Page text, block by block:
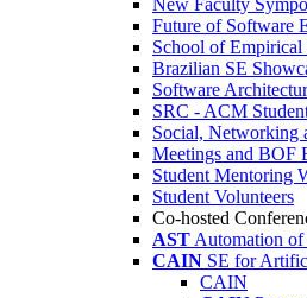
New Faculty
Future of Software
School of Empirical
Brazilian SE
Software
SRC - ACM
Social, Networking
Meetings and BOF
Student Mentoring
Student Volunteers
Co-hosted
AST Automation of
CAIN SE for
CAIN